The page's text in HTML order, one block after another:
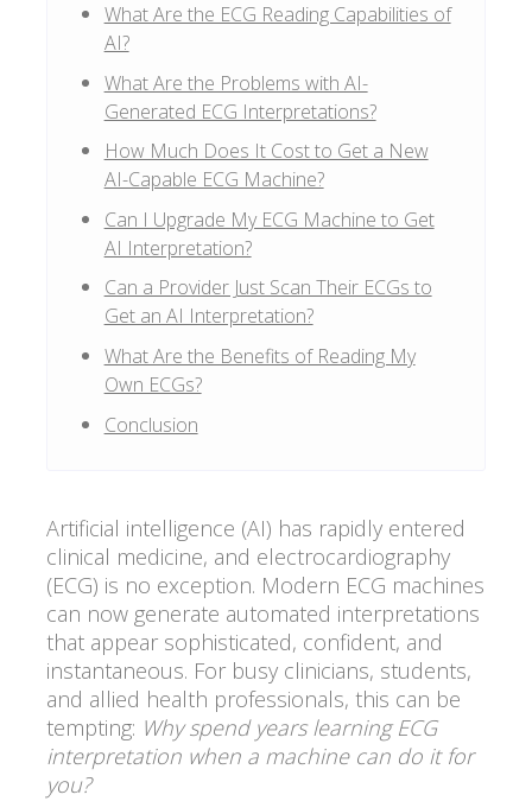
What Are the ECG Reading Capabilities of
AI?
What Are the Problems with AI-
Generated ECG Interpretations?
How Much Does It Cost to Get a New
AI-Capable ECG Machine?
Can I Upgrade My ECG Machine to Get
AI Interpretation?
Can a Provider Just Scan Their ECGs to
Get an AI Interpretation?
What Are the Benefits of Reading My
Own ECGs?
Conclusion
Artificial intelligence (AI) has rapidly entered
clinical medicine, and electrocardiography
(ECG) is no exception. Modern ECG machines
can now generate automated interpretations
that appear sophisticated, confident, and
instantaneous. For busy clinicians, students,
and allied health professionals, this can be
tempting: Why spend years learning ECG
interpretation when a machine can do it for
you?